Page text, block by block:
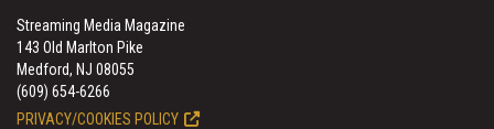
Streaming Media Magazine
143 Old Marlton Pike
Medford, NJ 08055
(609) 654-6266
PRIVACY/COOKIES POLICY